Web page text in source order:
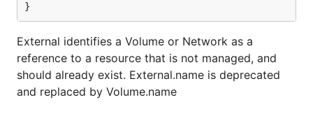
}
External identifies a Volume or Network as a
reference to a resource that is not managed, and
should already exist. External.name is deprecated
and replaced by Volume.name